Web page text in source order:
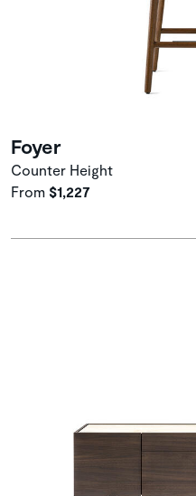
Foyer
Counter Height
From $1,227